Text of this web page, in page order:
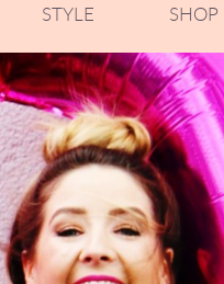
STYLE SHOP